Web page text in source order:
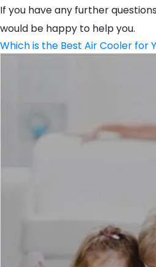
If you have any further
would be happy to help you.
Which is the Best Air Cooler for